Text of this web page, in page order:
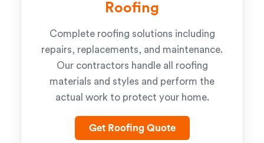
Roofing
Complete roofing solutions including
repairs, replacements, and maintenance.
Our contractors handle all roofing
materials and styles and perform the
actual work to protect your home.
Get Roofing Quote